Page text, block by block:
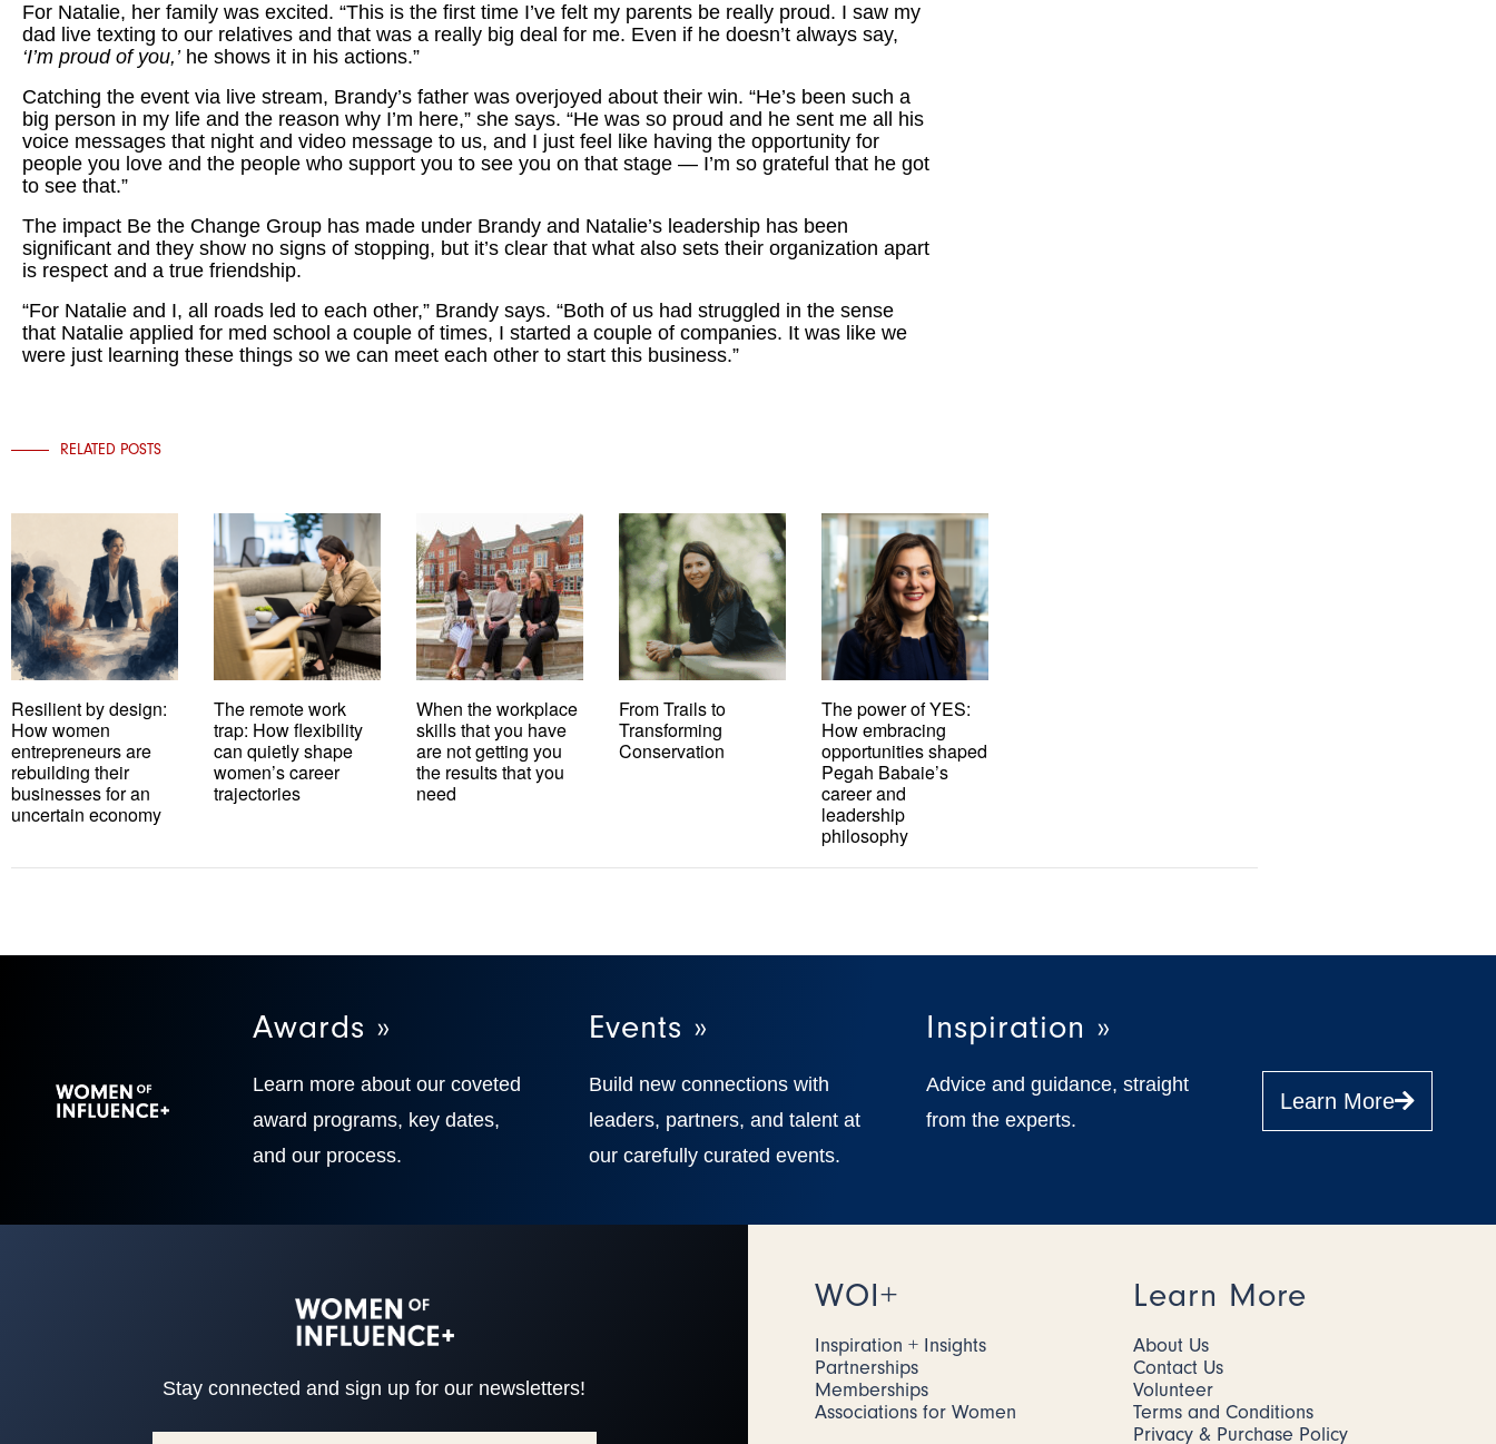
For Natalie, her family was excited. “This is the first time I’ve felt my parents be really proud. I saw my
dad live texting to our relatives and that was a really big deal for me. Even if he doesn’t always say,
‘I’m proud of you,’he shows it in his actions.”
Catching the event via live stream, Brandy’s father was overjoyed about their win. “He’s been such a
big person in my life and the reason why I’m here,” she says. “He was so proud and he sent me all his
voice messages that night and video message to us, and I just feel like having the opportunity for
people you love and the people who support you to see you on that stage — I’m so grateful that he got
to see that.”
The impact Be the Change Group has made under Brandy and Natalie’s leadership has been
significant and they show no signs of stopping, but it’s clear that what also sets their organization apart
is respect and a true friendship.
“For Natalie and I, all roads led to each other,” Brandy says. “Both of us had struggled in the sense
that Natalie applied for med school a couple of times, I started a couple of companies. It was like we
were just learning these things so we can meet each other to start this business.”
RELATED POSTS
Resilient by design:
How women
entrepreneurs are
rebuilding their
businesses for an
uncertain economy
The remote work
trap: How flexibility
can quietly shape
women’s career
trajectories
When the workplace
skills that you have
are not getting you
the results that you
need
From Trails to
Transforming
Conservation
The power of YES:
How embracing
opportunities shaped
Pegah Babaie’s
career and
leadership
philosophy
Awards »
Learn more about our coveted
award programs, key dates,
and our process.
Events »
Build new connections with
leaders, partners, and talent at
our carefully curated events.
Inspiration »
Advice and guidance, straight
from the experts.
Learn More
Stay connected and sign up for our newsletters!
WOI+
Inspiration + Insights
Partnerships
Memberships
Associations for Women
Learn More
About Us
Contact Us
Volunteer
Terms and Conditions
Privacy & Purchase Policy